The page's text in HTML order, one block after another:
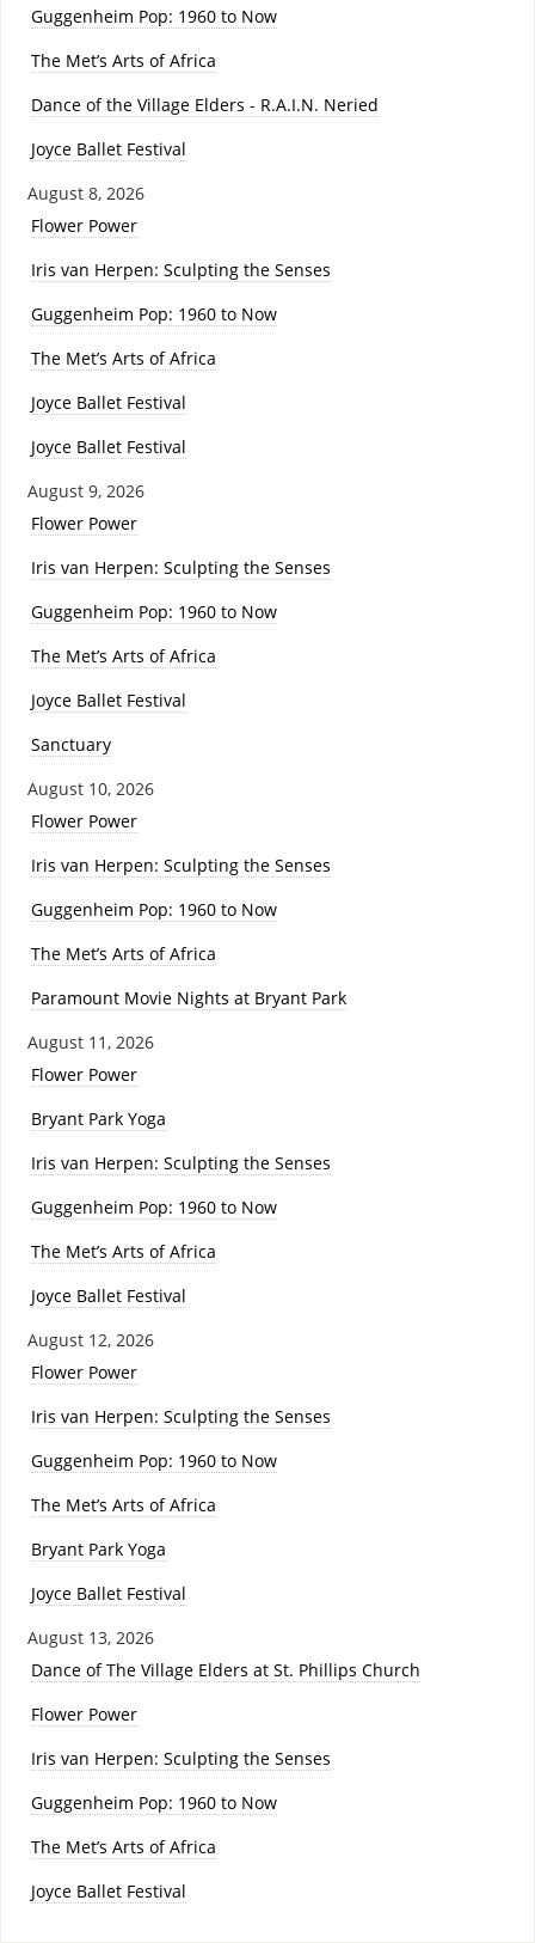
Guggenheim Pop: 1960 to Now
The Met’s Arts of Africa
Dance of the Village Elders - R.A.I.N. Neried
Joyce Ballet Festival
August 8, 2026
Flower Power
Iris van Herpen: Sculpting the Senses
Guggenheim Pop: 1960 to Now
The Met’s Arts of Africa
Joyce Ballet Festival
Joyce Ballet Festival
August 9, 2026
Flower Power
Iris van Herpen: Sculpting the Senses
Guggenheim Pop: 1960 to Now
The Met’s Arts of Africa
Joyce Ballet Festival
Sanctuary
August 10, 2026
Flower Power
Iris van Herpen: Sculpting the Senses
Guggenheim Pop: 1960 to Now
The Met’s Arts of Africa
Paramount Movie Nights at Bryant Park
August 11, 2026
Flower Power
Bryant Park Yoga
Iris van Herpen: Sculpting the Senses
Guggenheim Pop: 1960 to Now
The Met’s Arts of Africa
Joyce Ballet Festival
August 12, 2026
Flower Power
Iris van Herpen: Sculpting the Senses
Guggenheim Pop: 1960 to Now
The Met’s Arts of Africa
Bryant Park Yoga
Joyce Ballet Festival
August 13, 2026
Dance of The Village Elders at St. Phillips Church
Flower Power
Iris van Herpen: Sculpting the Senses
Guggenheim Pop: 1960 to Now
The Met’s Arts of Africa
Joyce Ballet Festival